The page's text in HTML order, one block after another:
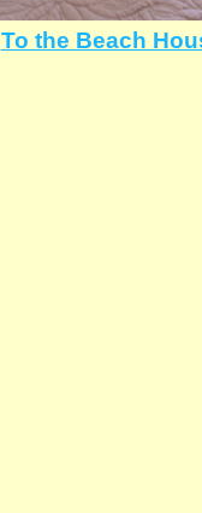
To the Beach